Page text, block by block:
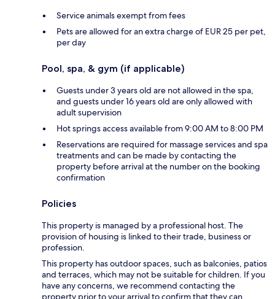
Service animals exempt from fees
Pets are allowed for an extra charge of EUR 25 per pet,
per day
Pool, spa, & gym (if applicable)
Guests under 3 years old are not allowed in the spa,
and guests under 16 years old are only allowed with
adult supervision
Hot springs access available from 9:00 AM to 8:00 PM
Reservations are required for massage services and spa
treatments and can be made by contacting the
property before arrival at the number on the booking
confirmation
Policies
This property is managed by a professional host. The
provision of housing is linked to their trade, business or
profession.
This property has outdoor spaces, such as balconies, patios
and terraces, which may not be suitable for children. If you
have any concerns, we recommend contacting the
property prior to your arrival to confirm that they can